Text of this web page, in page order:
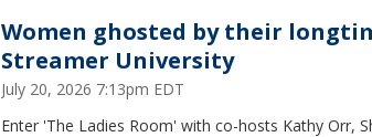
Women ghosted by their
Streamer University
July 20, 2026 7:13pm EDT
Enter 'The Ladies Room' with co-hosts Kathy Orr,